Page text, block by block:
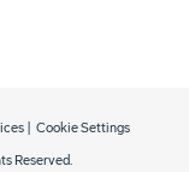
Reserved.
Cookie Settings